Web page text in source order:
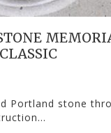
Portland stone